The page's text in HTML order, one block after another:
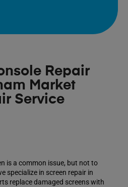
Repair
Market
Service
is a common issue, but not to
specialize in screen repair in
replace damaged screens with